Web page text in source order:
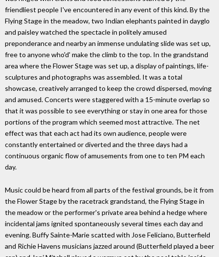
friendliest people I've encountered in any event of this kind. By the
Flying Stage in the meadow, two Indian elephants painted in dayglo
and paisley watched the spectacle in politely amused
preponderance and nearby an immense undulating slide was set up,
free to anyone who'd' make the climb to the top. In the grandstand
area where the Flower Stage was set up, a display of paintings, life-
sculptures and photographs was assembled. It was a total
showcase, creatively arranged to keep the crowd dispersed, moving
and amused. Concerts were staggered with a 15-minute overlap so
that it was possible to see everything or stay in one area for those
portions of the program which seemed most attractive. The net
effect was that each act had its own audience, people were
constantly entertained or diverted and the three days had a
continuous organic flow of amusements from one to ten PM each
day.
Music could be heard from all parts of the festival grounds, be it from
the Flower Stage by the racetrack grandstand, the Flying Stage in
the meadow or the performer's private area behind a hedge where
incidental jams ignited spontaneously several times each day and
evening. Buffy Sainte-Marie scatted with Jose Feliciano, Butterfield
and Richie Havens musicians jazzed around (Butterfield played a beer